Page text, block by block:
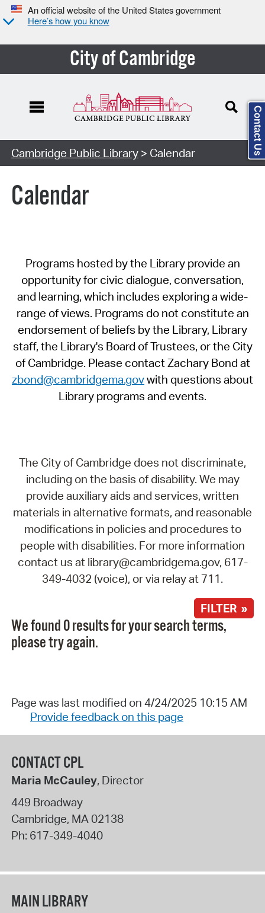
An official website of the United States government
Here’s how you know
City of Cambridge
Cambridge Public Library> Calendar
Calendar
Programs hosted by the Library provide an
opportunity for civic dialogue, conversation,
and learning, which includes exploring a wide-
range of views. Programs do not constitute an
endorsement of beliefs by the Library, Library
staff, the Library's Board of Trustees, or the City
of Cambridge. Please contact Zachary Bond at
zbond@cambridgema.govwith questions about
Library programs and events.
The City of Cambridge does not discriminate,
including on the basis of disability. We may
provide auxiliary aids and services, written
materials in alternative formats, and reasonable
modifications in policies and procedures to
people with disabilities. For more information
contact us at library@cambridgema.gov, 617-
349-4032 (voice), or via relay at 711.
FILTER »
We found 0 results for your search terms,
please try again.
Page was last modified on 4/24/2025 10:15 AM
Provide feedback on this page
CONTACT CPL
Maria McCauley, Director
449 Broadway
Cambridge, MA02138
Ph: 617-349-4040
MAIN LIBRARY
Contact Us